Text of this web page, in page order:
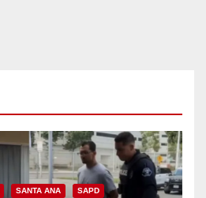
SANTA ANA SAPD